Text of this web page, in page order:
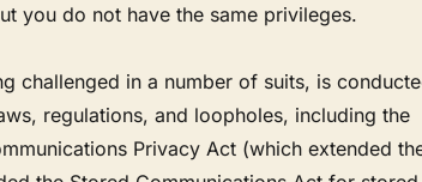
you do not have the same privileges.
challenged in a number of suits, is
regulations, and loopholes, including the
Privacy Act (which extended